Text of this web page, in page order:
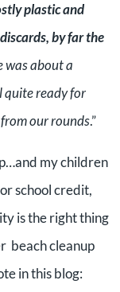
plastic and
by far the
was about a
quite ready for
our rounds.”
my children
school credit,
is the right thing
beach cleanup
in this blog: